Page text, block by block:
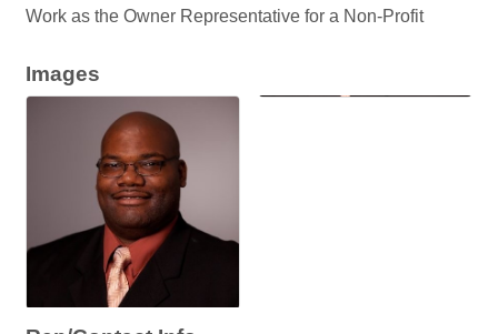
Work as the Owner Representative for a Non-Profit
Images